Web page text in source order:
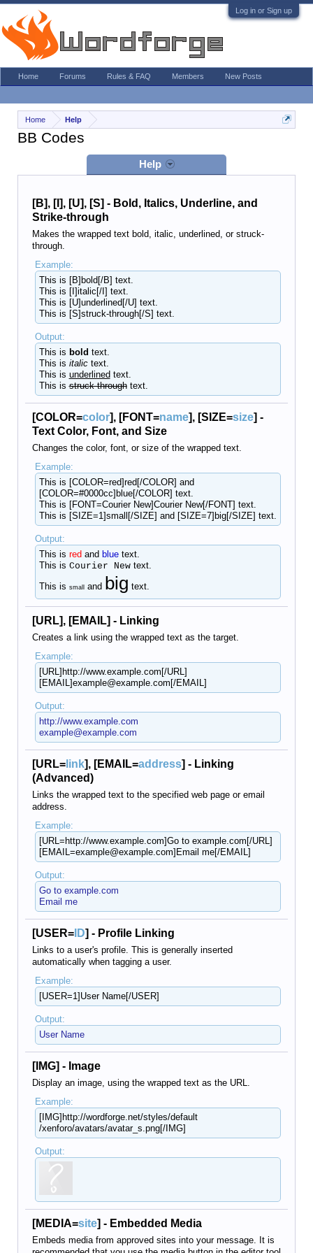
Log in or Sign up
Home Help
BB Codes
Help
[B], [I], [U], [S] - Bold, Italics, Underline, and
Strike-through
Makes the wrapped text bold, italic, underlined, or struck-
through.
Example:
This is [B]bold[/B] text.
This is [I]italic[/I] text.
This is [U]underlined[/U] text.
This is [S]struck-through[/S] text.
Output:
This is bold text.
This is italictext.
This is underlined text.
This isstruck-throughtext.
[COLOR=color], [FONT=name], [SIZE=size] -
Text Color, Font, and Size
Changes the color, font, or size of the wrapped text.
Example:
This is [COLOR=red]red[/COLOR] and
[COLOR=#0000cc]blue[/COLOR] text.
This is [FONT=Courier New]Courier New[/FONT] text.
This is [SIZE=1]small[/SIZE] and [SIZE=7]big[/SIZE] text.
Output:
This is red and bluetext.
This is Courier Newtext.
This is small and big text.
[URL], [EMAIL] - Linking
Creates a link using the wrapped text as the target.
Example:
[URL]http://www.example.com[/URL]
[EMAIL]example@example.com[/EMAIL]
Output:
http://www.example.com
example@example.com
[URL= link], [EMAIL=address] - Linking
(Advanced)
Links the wrapped text to the specified web page or email
address.
Example:
[URL=http://www.example.com]Go to example.com[/URL]
[EMAIL=example@example.com]Email me[/EMAIL]
Output:
Go to example.com
Email me
[USER= ID] - Profile Linking
Links to a user's profile. This is generally inserted
automatically when tagging a user.
Example:
[USER=1]User Name[/USER]
Output:
User Name
[IMG] - Image
Display an image, using the wrapped text as the URL.
Example:
[IMG]http://wordforge.net/​styles/default​
/xenforo/avatars/avatar_s.png[/IMG]
Output:
[MEDIA=site] - Embedded Media
Embeds media from approved sites into your message. It is
Home Forums Rules & FAQ Members New Posts